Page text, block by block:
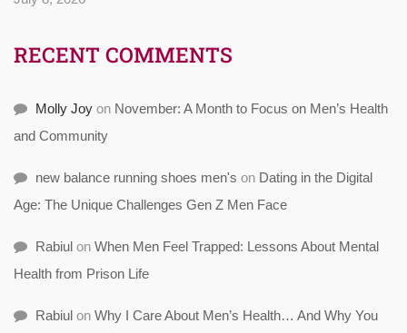
RECENT COMMENTS
Molly Joy on November: A Month to Focus on Men’s Health
and Community
new balance running shoes men's on Dating in the Digital
Age: The Unique Challenges Gen Z Men Face
Rabiul on When Men Feel Trapped: Lessons About Mental
Health from Prison Life
Rabiul on Why I Care About Men’s Health… And Why You